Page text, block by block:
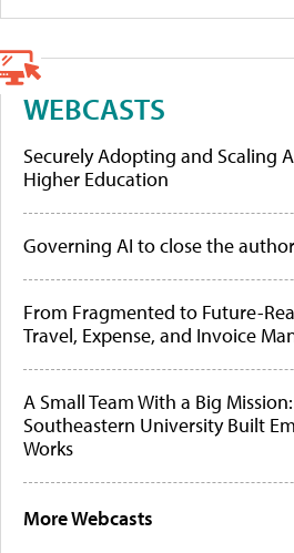
WEBCASTS
Securely Adopting and Scaling
Higher Education
Governing AI to close the
From Fragmented to Future-
Travel, Expense, and Invoice
A Small Team With a Big
Southeastern University Built
Works
More Webcasts